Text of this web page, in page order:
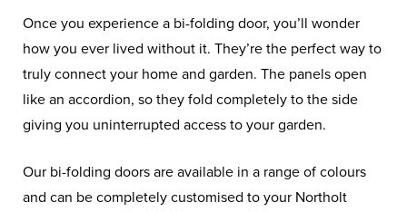
Once you experience a bi-folding door, you’ll wonder
how you ever lived without it. They’re the perfect way to
truly connect your home and garden. The panels open
like an accordion, so they fold completely to the side
giving you uninterrupted access to your garden.
Our bi-folding doors are available in a range of colours
and can be completely customised to your Northolt